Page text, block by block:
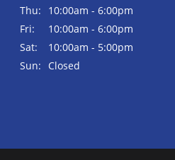
Thu:
10:00am - 6:00pm
Fri:
10:00am - 6:00pm
Sat:
10:00am - 5:00pm
Sun:
Closed